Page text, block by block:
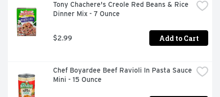
Tony Chachere's Creole Red Beans & Rice
Dinner Mix - 7 Ounce
$2.99 Add to Cart
Chef Boyardee Beef Ravioli In Pasta Sauce
Mini - 15 Ounce